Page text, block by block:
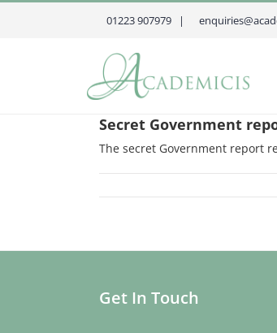
Skip
01223 907979 |
Secret Government
The secret Government report
Get In Touch